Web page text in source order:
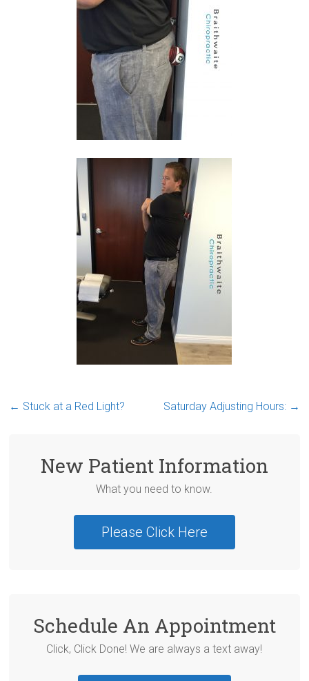
← Stuck at a Red Light? Saturday Adjusting Hours: →
New Patient Information
What you need to know.
Please Click Here
Schedule An Appointment
Click, Click Done! We are always a text away!